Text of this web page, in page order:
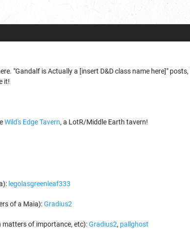
"Gandalf is Actually a [insert D&D class name here]" posts,
it!
Wild's Edge Tavern, a LotR/Middle Earth tavern!
legolasgreenleaf333
of a Maia):Gradius2
matters of importance, etc):Gradius2, pallghost